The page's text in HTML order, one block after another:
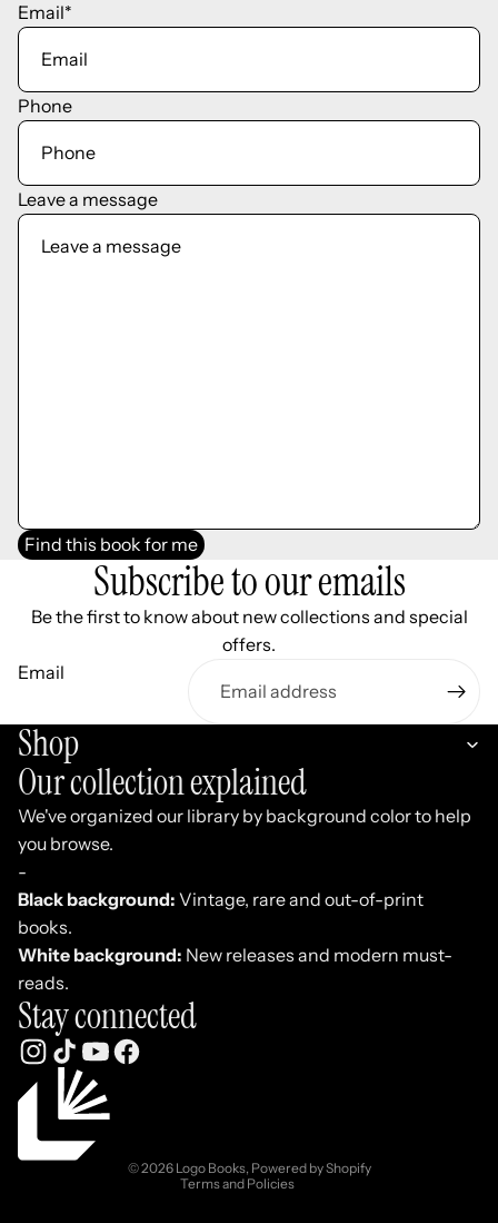
Email*
Phone
Leave a message
Find this book for me
Subscribe to our emails
Be the first to know about new collections and special
offers.
Email
Shop
Our collection explained
We've organized our library by background color to help
you browse.
-
Black background: Vintage, rare and out-of-print
books.
White background: New releases and modern must-
reads.
Stay connected
© 2026 Logo Books, Powered by Shopify
Terms and Policies